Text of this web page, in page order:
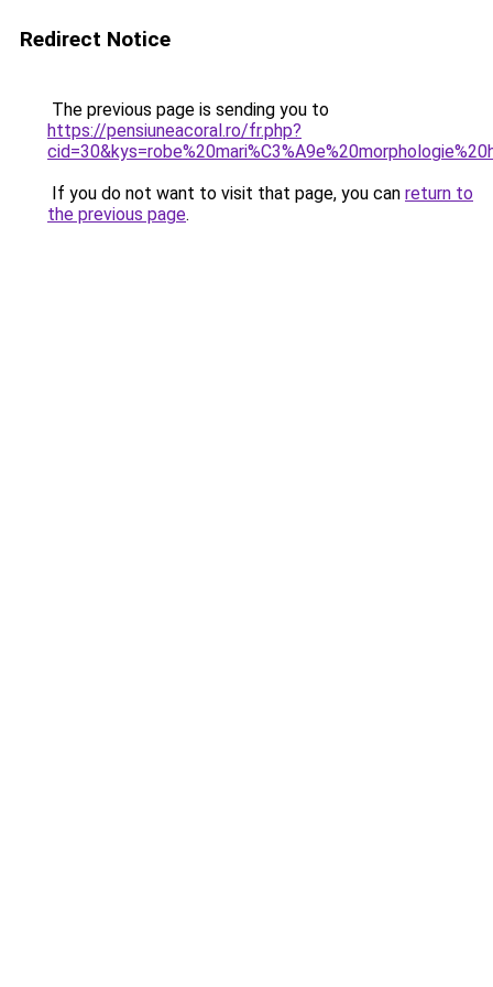
Redirect Notice
The previous page is sending you to
https://pensiuneacoral.ro/fr.php?
If you do not want to visit that page, you can return to
the previous page.